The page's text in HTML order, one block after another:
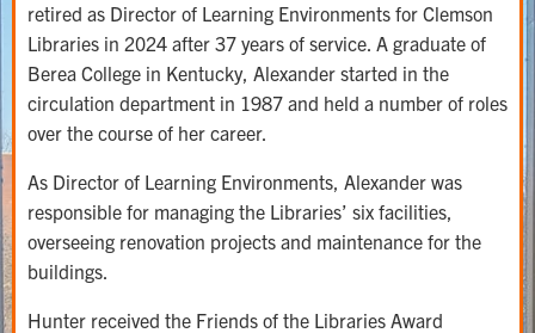
retired as Director of Learning Environments for Clemson
Libraries in 2024 after 37 years of service. A graduate of
Berea College in Kentucky, Alexander started in the
circulation department in 1987 and held a number of roles
over the course of her career.
As Director of Learning Environments, Alexander was
responsible for managing the Libraries’ six facilities,
overseeing renovation projects and maintenance for the
buildings.
Hunter received the Friends of the Libraries Award